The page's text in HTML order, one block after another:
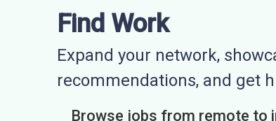
Find Work
Expand your network,
recommendations, and get
Browse jobs from remote to